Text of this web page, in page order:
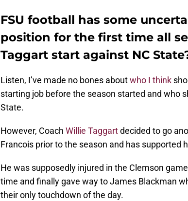
FSU football has some
position for the first time all
Taggart start against NC
Listen, I’ve made no bones aboutwho I think
starting job before the season started and who
State.
However, Coach Willie Taggartdecided to go
Francois prior to the season and has supported
He was supposedly injured in the Clemson
time and finally gave way to James Blackman
their only touchdown of the day.